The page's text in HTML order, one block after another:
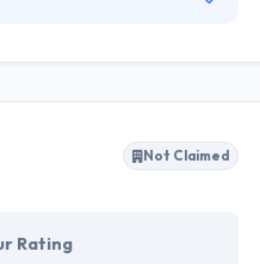
your app development but
Not Claimed
Rating